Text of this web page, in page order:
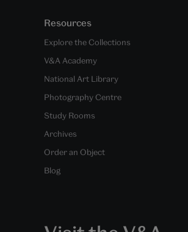
Resources
Explore the Collections
V&A Academy
National Art Library
Photography Centre
Study Rooms
Archives
Order an Object
Blog